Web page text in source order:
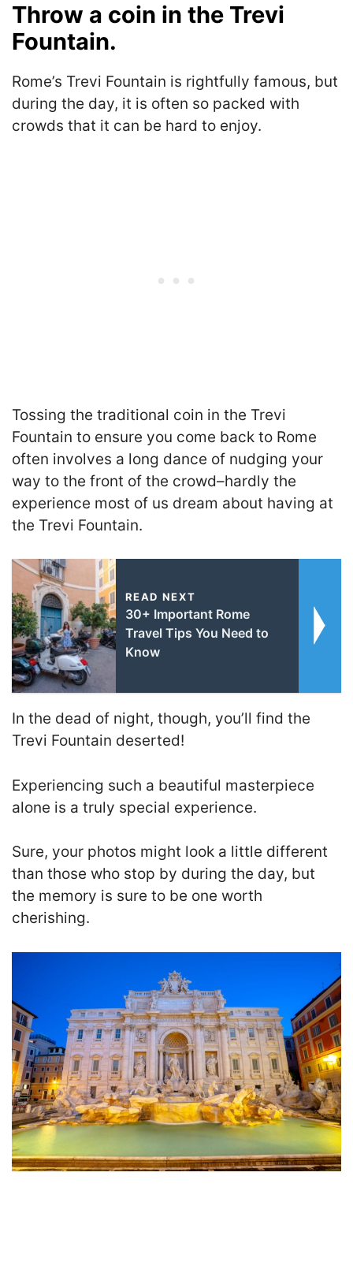
Throw a coin in the Trevi
Fountain.
Rome’s Trevi Fountain is rightfully famous, but
during the day, it is often so packed with
crowds that it can be hard to enjoy.
Tossing the traditional coin in the Trevi
Fountain to ensure you come back to Rome
often involves a long dance of nudging your
way to the front of the crowd–hardly the
experience most of us dream about having at
the Trevi Fountain.
READ NEXT
30+ Important Rome
Travel Tips You Need to
Know
In the dead of night, though, you’ll find the
Trevi Fountain deserted!
Experiencing such a beautiful masterpiece
alone is a truly special experience.
Sure, your photos might look a little different
than those who stop by during the day, but
the memory is sure to be one worth
cherishing.